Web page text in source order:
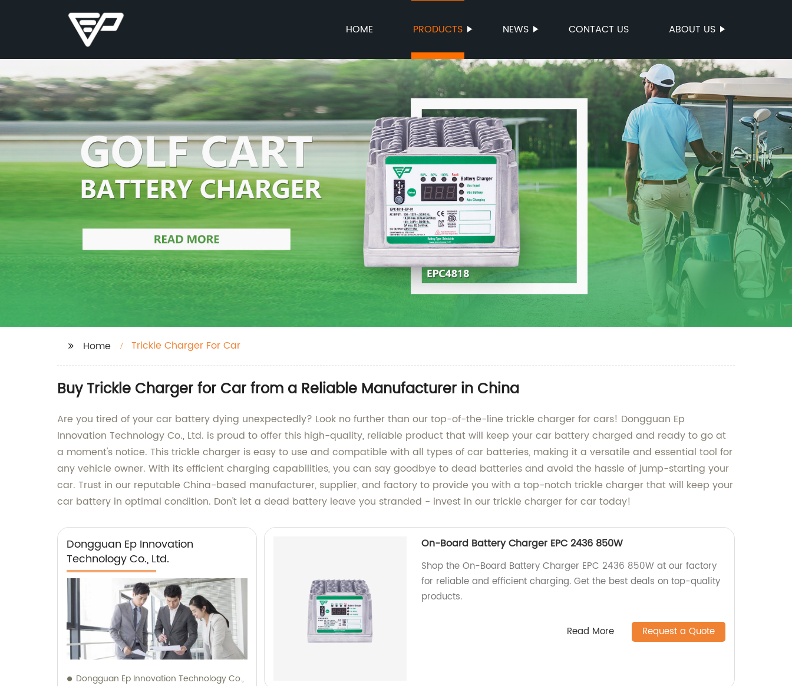
HOME PRODUCTS NEWS CONTACT US ABOUT US
Home Trickle Charger For Car
Buy Trickle Charger for Car from a Reliable Manufacturer in China
Are you tired of your car battery dying unexpectedly? Look no further than our top-of-the-line trickle charger for cars! Dongguan Ep
Innovation Technology Co., Ltd. is proud to offer this high-quality, reliable product that will keep your car battery charged and ready to go at
a moment's notice. This trickle charger is easy to use and compatible with all types of car batteries, making it a versatile and essential tool for
any vehicle owner. With its efficient charging capabilities, you can say goodbye to dead batteries and avoid the hassle of jump-starting your
car. Trust in our reputable China-based manufacturer, supplier, and factory to provide you with a top-notch trickle charger that will keep your
car battery in optimal condition. Don't let a dead battery leave you stranded - invest in our trickle charger for car today!
Dongguan Ep Innovation
Technology Co., Ltd.
Dongguan Ep Innovation Technology Co.,
On-Board Battery Charger EPC 2436 850W
Shop the On-Board Battery Charger EPC 2436 850W at our factory
for reliable and efficient charging. Get the best deals on top-quality
products.
Read More Request a Quote